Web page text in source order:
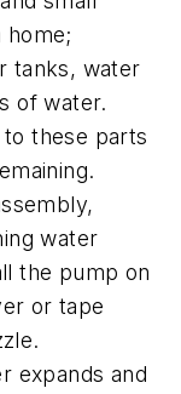
home;
tanks, water
of water.
these parts
water
the pump on
or tape
expands and